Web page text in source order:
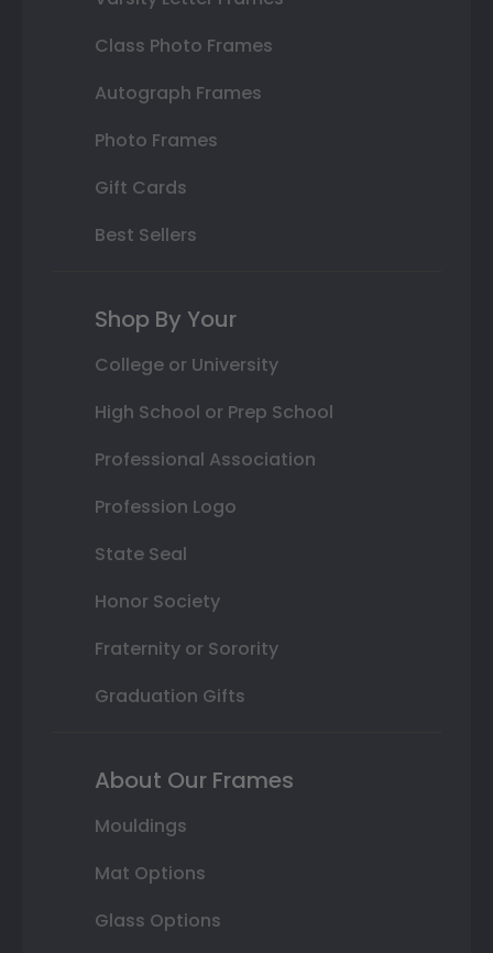
Class Photo Frames
Autograph Frames
Photo Frames
Gift Cards
Best Sellers
Shop By Your
College or University
High School or Prep School
Professional Association
Profession Logo
State Seal
Honor Society
Fraternity or Sorority
Graduation Gifts
About Our Frames
Mouldings
Mat Options
Glass Options